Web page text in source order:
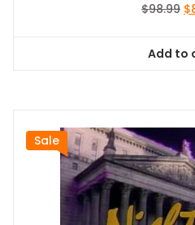
$98.99 $
Add to
Sale